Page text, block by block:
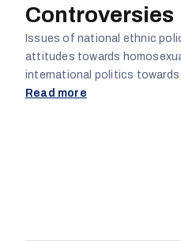
Controversies
Issues of national ethnic
attitudes towards
international politics towards
Estonian social media
Read more